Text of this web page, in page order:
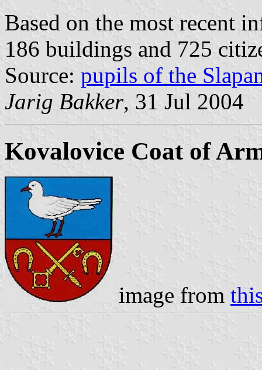
Based on the most recent
186 buildings and 725
Source: pupils of the
Jarig Bakker, 31 Jul 2004
Kovalovice Coat of
image from